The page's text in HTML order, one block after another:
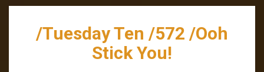
/Tuesday Ten /572 /Ooh
Stick You!